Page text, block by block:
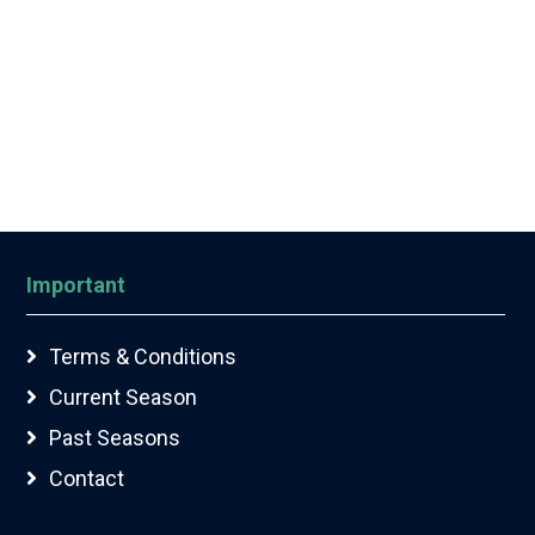
Important
Terms & Conditions
Current Season
Past Seasons
Contact